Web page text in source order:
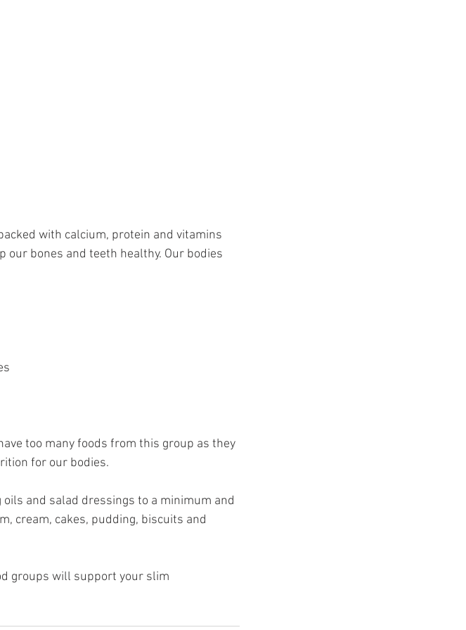
with calcium, protein and vitamins
our bones and teeth healthy. Our bodies
too many foods from this group as they
for our bodies.
and salad dressings to a minimum and
cream, cakes, pudding, biscuits and
groups will support your slim